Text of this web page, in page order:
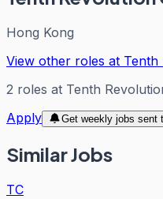
Hong Kong
View other roles at Tenth
2 roles at Tenth
Apply
Get weekly jobs sent
Similar Jobs
TC